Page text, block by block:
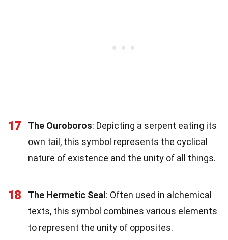
17 The Ouroboros: Depicting a serpent eating its
own tail, this symbol represents the cyclical
nature of existence and the unity of all things.
18 The Hermetic Seal: Often used in alchemical
texts, this symbol combines various elements
to represent the unity of opposites.